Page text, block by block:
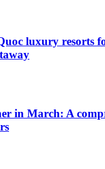
luxury resorts
in March: A